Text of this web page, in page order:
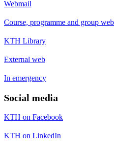
Webmail
Course, programme and group
KTH Library
External web
In emergency
Social media
KTH on Facebook
KTH on LinkedIn